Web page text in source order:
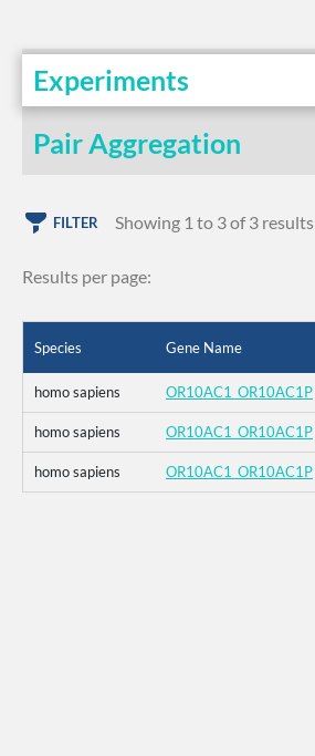
Experiments
Pair Aggregation
FILTER Showing 1 to 3 of 3 results
Results per page:
Species Gene Name
homo sapiens OR10AC1_OR10AC1P
homo sapiens OR10AC1_OR10AC1P
homo sapiens OR10AC1_OR10AC1P